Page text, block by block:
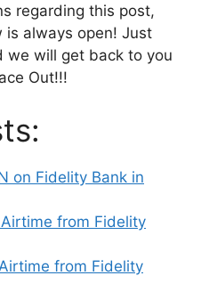
regarding this post,
is always open! Just
we will get back to you
Out!!!
on Fidelity Bank in
from Fidelity
from Fidelity